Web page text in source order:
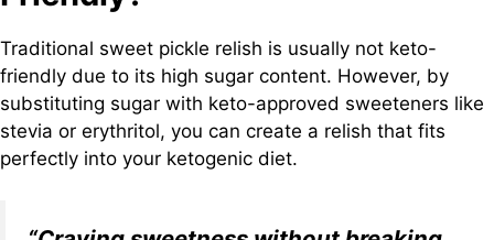
Traditional sweet pickle relish is usually not keto-
friendly due to its high sugar content. However, by
substituting sugar with keto-approved sweeteners like
stevia or erythritol, you can create a relish that fits
perfectly into your ketogenic diet.